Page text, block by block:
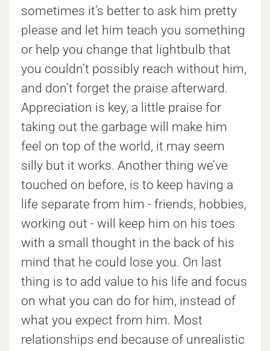
sometimes it’s better to ask him pretty
please and let him teach you something
or help you change that lightbulb that
you couldn’t possibly reach without him,
and don’t forget the praise afterward.
Appreciation is key, a little praise for
taking out the garbage will make him
feel on top of the world, it may seem
silly but it works. Another thing we’ve
touched on before, is to keep having a
life separate from him - friends, hobbies,
working out - will keep him on his toes
with a small thought in the back of his
mind that he could lose you. On last
thing is to add value to his life and focus
on what you can do for him, instead of
what you expect from him. Most
relationships end because of unrealistic